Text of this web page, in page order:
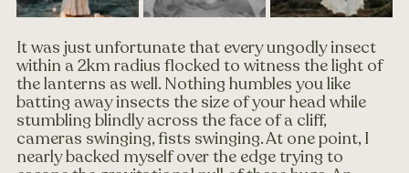
It was just unfortunate that every ungodly insect
within a 2km radius flocked to witness the light of
the lanterns as well. Nothing humbles you like
batting away insects the size of your head while
stumbling blindly across the face of a cliff,
cameras swinging, fists swinging. At one point, I
nearly backed myself over the edge trying to